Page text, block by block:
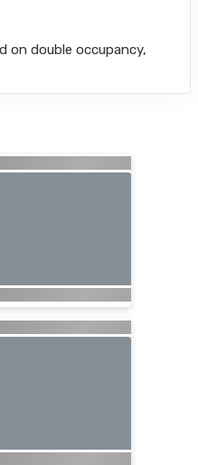
on double occupancy,